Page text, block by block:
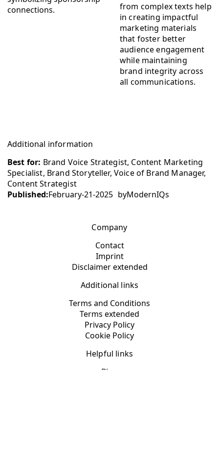
from complex texts help
in creating impactful
marketing materials
that foster better
audience engagement
while maintaining
brand integrity across
all communications.
Additional information
Best for: Brand Voice Strategist, Content Marketing
Specialist, Brand Storyteller, Voice of Brand Manager,
Content Strategist
Published:February-21-2025 byModernIQs
Company
Contact
Imprint
Disclaimer extended
Additional links
Terms and Conditions
Terms extended
Privacy Policy
Cookie Policy
Helpful links
Blog